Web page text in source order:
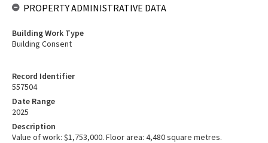
Record Identifier
557504
Date Range
2025
Description
Value of work: $1,753,000. Floor area: 4,480 square metres.
PROPERTY ADMINISTRATIVE DATA
Building Work Type
Building Consent